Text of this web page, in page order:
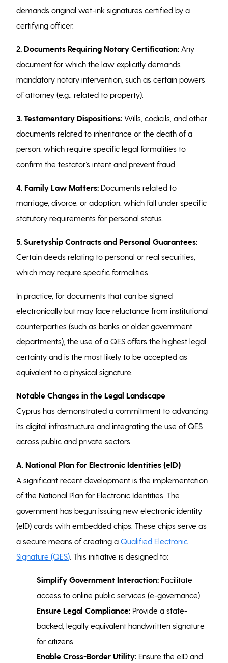
demands original wet-ink signatures certified by a
certifying officer.
2. Documents Requiring Notary Certification: Any
document for which the law explicitly demands
mandatory notary intervention, such as certain powers
of attorney (e.g., related to property).
3. Testamentary Dispositions: Wills, codicils, and other
documents related to inheritance or the death of a
person, which require specific legal formalities to
confirm the testator’s intent and prevent fraud.
4. Family Law Matters: Documents related to
marriage, divorce, or adoption, which fall under specific
statutory requirements for personal status.
5. Suretyship Contracts and Personal Guarantees:
Certain deeds relating to personal or real securities,
which may require specific formalities.
In practice, for documents that can be signed
electronically but may face reluctance from institutional
counterparties (such as banks or older government
departments), the use of a QES offers the highest legal
certainty and is the most likely to be accepted as
equivalent to a physical signature.
Notable Changes in the Legal Landscape
Cyprus has demonstrated a commitment to advancing
its digital infrastructure and integrating the use of QES
across public and private sectors.
A. National Plan for Electronic Identities (eID)
A significant recent development is the implementation
of the National Plan for Electronic Identities. The
government has begun issuing new electronic identity
(eID) cards with embedded chips. These chips serve as
a secure means of creating aQualified Electronic
Signature (QES) . This initiative is designed to:
Simplify Government Interaction: Facilitate
access to online public services (e-governance).
Ensure Legal Compliance: Provide a state-
backed, legally equivalent handwritten signature
for citizens.
Enable Cross-Border Utility: Ensure the eID and